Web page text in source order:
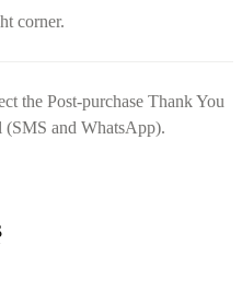
corner.
the Post-purchase Thank You
(SMS and WhatsApp).